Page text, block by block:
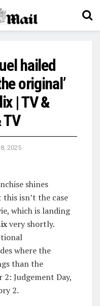
hailed
original’
| TV &
2025
shines
isn’t the case
which is landing
very shortly.
where the
than the
Judgement Day,
2.